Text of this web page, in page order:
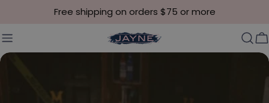
Skip to contentFree shipping on orders $75 or more
Skip to product information